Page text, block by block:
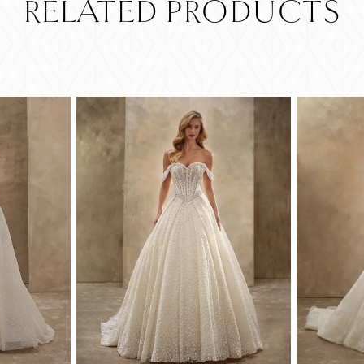
RELATED PRODUCTS